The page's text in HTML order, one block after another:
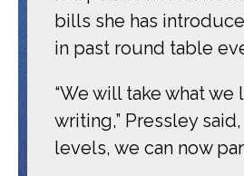
bills she has
in past round table
“We will take what
writing,” Pressley
levels, we can now